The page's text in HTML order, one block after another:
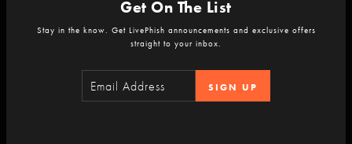
Merriweather Post Pavilion, Columbia, MD
A Wave of Hope, Dogs Stole Things, AC/DC Bag, Sparkle, Back on the Train, Mull,
Get On The List
Stay in the know. Get LivePhish announcements and exclusive offers
straight to your inbox.
SIGN UP